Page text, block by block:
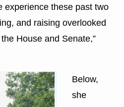
experience these past two
and raising overlooked
House and Senate,”
Below,
she